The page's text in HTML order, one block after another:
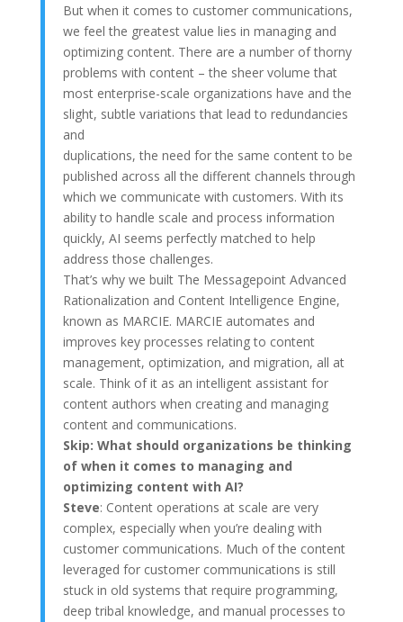
But when it comes to customer communications,
we feel the greatest value lies in managing and
optimizing content. There are a number of thorny
problems with content – the sheer volume that
most enterprise-scale organizations have and the
slight, subtle variations that lead to redundancies
and
duplications, the need for the same content to be
published across all the different channels through
which we communicate with customers. With its
ability to handle scale and process information
quickly, AI seems perfectly matched to help
address those challenges.
That’s why we built The Messagepoint Advanced
Rationalization and Content Intelligence Engine,
known as MARCIE. MARCIE automates and
improves key processes relating to content
management, optimization, and migration, all at
scale. Think of it as an intelligent assistant for
content authors when creating and managing
content and communications.
Skip: What should organizations be thinking
of when it comes to managing and
optimizing content with AI?
Steve: Content operations at scale are very
complex, especially when you’re dealing with
customer communications. Much of the content
leveraged for customer communications is still
stuck in old systems that require programming,
deep tribal knowledge, and manual processes to